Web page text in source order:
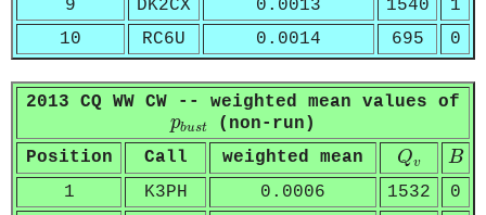
9
DK2CX 0.0013 1540
1
10
RC6U 0.0014 695 0
2013 CQ WW CW -- weighted mean values of
pbust
pb us t
(non-run)
Position
Call weighted mean Qv
Qv B
B
1 K3PH 0.0006 1532
0